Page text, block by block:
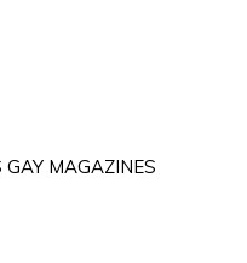
GAY MAGAZINES